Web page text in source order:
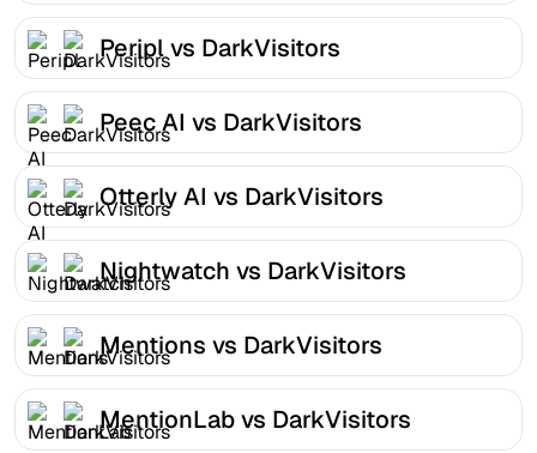
Peripl vs DarkVisitors
Peec AI vs DarkVisitors
Otterly AI vs DarkVisitors
Nightwatch vs DarkVisitors
Mentions vs DarkVisitors
MentionLab vs DarkVisitors